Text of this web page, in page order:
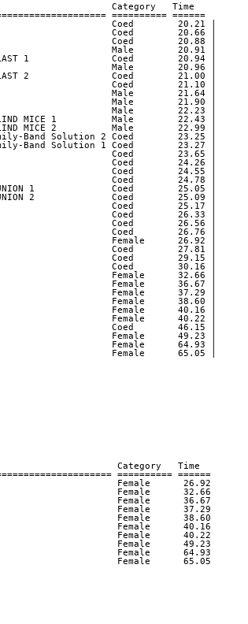
Category   Time
========== ======
Coed        20.21 |
Coed        20.66 |
Coed        20.88 |
Male        20.91 |
1               Coed        20.94 |
Male        20.96 |
2               Coed        21.00 |
Coed        21.10 |
Male        21.64 |
Male        21.90 |
Male        22.23 |
MICE 1          Male        22.43 |
MICE 2          Male        22.99 |
Band Solution 2 Coed        23.25 |
Band Solution 1 Coed        23.27 |
Coed        23.65 |
Coed        24.26 |
Coed        24.55 |
Coed        24.78 |
1              Coed        25.05 |
2              Coed        25.09 |
Coed        25.17 |
Coed        26.33 |
Coed        26.56 |
Coed        26.76 |
Female      26.92 |
Coed        27.81 |
Coed        29.15 |
Coed        30.16 |
Female      32.66 |
Female      36.67 |
Female      37.29 |
Female      38.60 |
Female      40.16 |
Female      40.22 |
Coed        46.15 |
Female      49.23 |
Female      64.93 |
Female      65.05 |
Category   Time
========== ======
Female      26.92
Female      32.66
Female      36.67
Female      37.29
Female      38.60
Female      40.16
Female      40.22
Female      49.23
Female      64.93
Female      65.05